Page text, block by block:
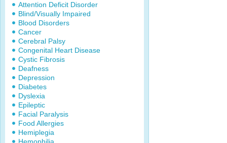
Attention Deficit Disorder
Blind/Visually Impaired
Blood Disorders
Cancer
Cerebral Palsy
Congenital Heart Disease
Cystic Fibrosis
Deafness
Depression
Diabetes
Dyslexia
Epileptic
Facial Paralysis
Food Allergies
Hemiplegia